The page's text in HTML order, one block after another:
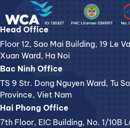
Head Office
Floor 12, Sao Mai Building, 19 Le
Xuan Ward, Ha Noi
Bac Ninh Office
TS 9 Str. Dong Nguyen Ward, Tu
Province, Viet Nam
Hai Phong Office
7th Floor, EIC Building, No. 1/10B